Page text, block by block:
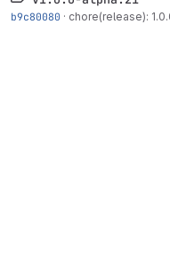
b9c80080 · chore(release):